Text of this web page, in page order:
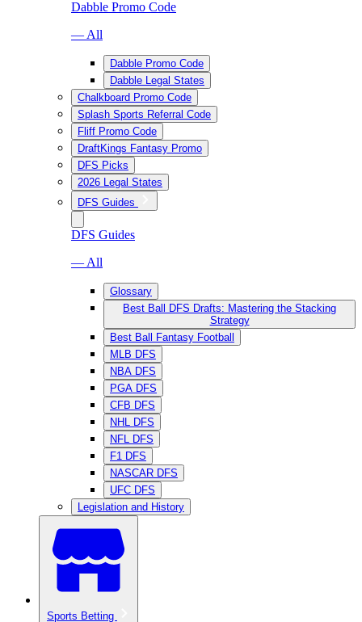
Dabble Promo Code
— All
Dabble Promo Code
Dabble Legal States
Chalkboard Promo Code
Splash Sports Referral Code
Fliff Promo Code
DraftKings Fantasy Promo
DFS Picks
2026 Legal States
DFS Guides
DFS Guides
— All
Glossary
Best Ball DFS Drafts: Mastering the Stacking
Strategy
Best Ball Fantasy Football
MLB DFS
NBA DFS
PGA DFS
CFB DFS
NHL DFS
NFL DFS
F1 DFS
NASCAR DFS
UFC DFS
Legislation and History
Sports Betting